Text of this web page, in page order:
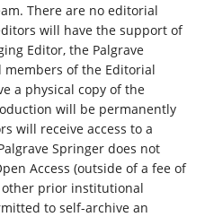
There are no editorial
will have the support of
Editor, the Palgrave
of the Editorial
a physical copy of the
will be permanently
will receive access to a
Springer does not
Access (outside of a fee of
other prior institutional
to self-archive an